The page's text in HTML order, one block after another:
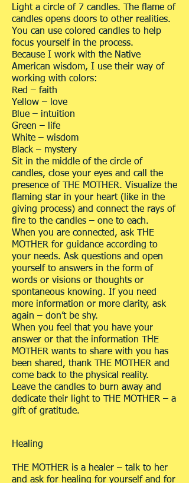
Light a circle of 7 candles. The flame of
candles opens doors to other realities.
You can use colored candles to help
focus yourself in the process.
Because I work with the Native
American wisdom, I use their way of
working with colors:
Red – faith
Yellow – love
Blue – intuition
Green – life
White – wisdom
Black – mystery
Sit in the middle of the circle of
candles, close your eyes and call the
presence of THE MOTHER. Visualize the
flaming star in your heart (like in the
giving process) and connect the rays of
fire to the candles – one to each.
When you are connected, ask THE
MOTHER for guidance according to
your needs. Ask questions and open
yourself to answers in the form of
words or visions or thoughts or
spontaneous knowing. If you need
more information or more clarity, ask
again – don’t be shy.
When you feel that you have your
answer or that the information THE
MOTHER wants to share with you has
been shared, thank THE MOTHER and
come back to the physical reality.
Leave the candles to burn away and
dedicate their light to THE MOTHER – a
gift of gratitude.
Healing
THE MOTHER is a healer – talk to her
and ask for healing for yourself and for